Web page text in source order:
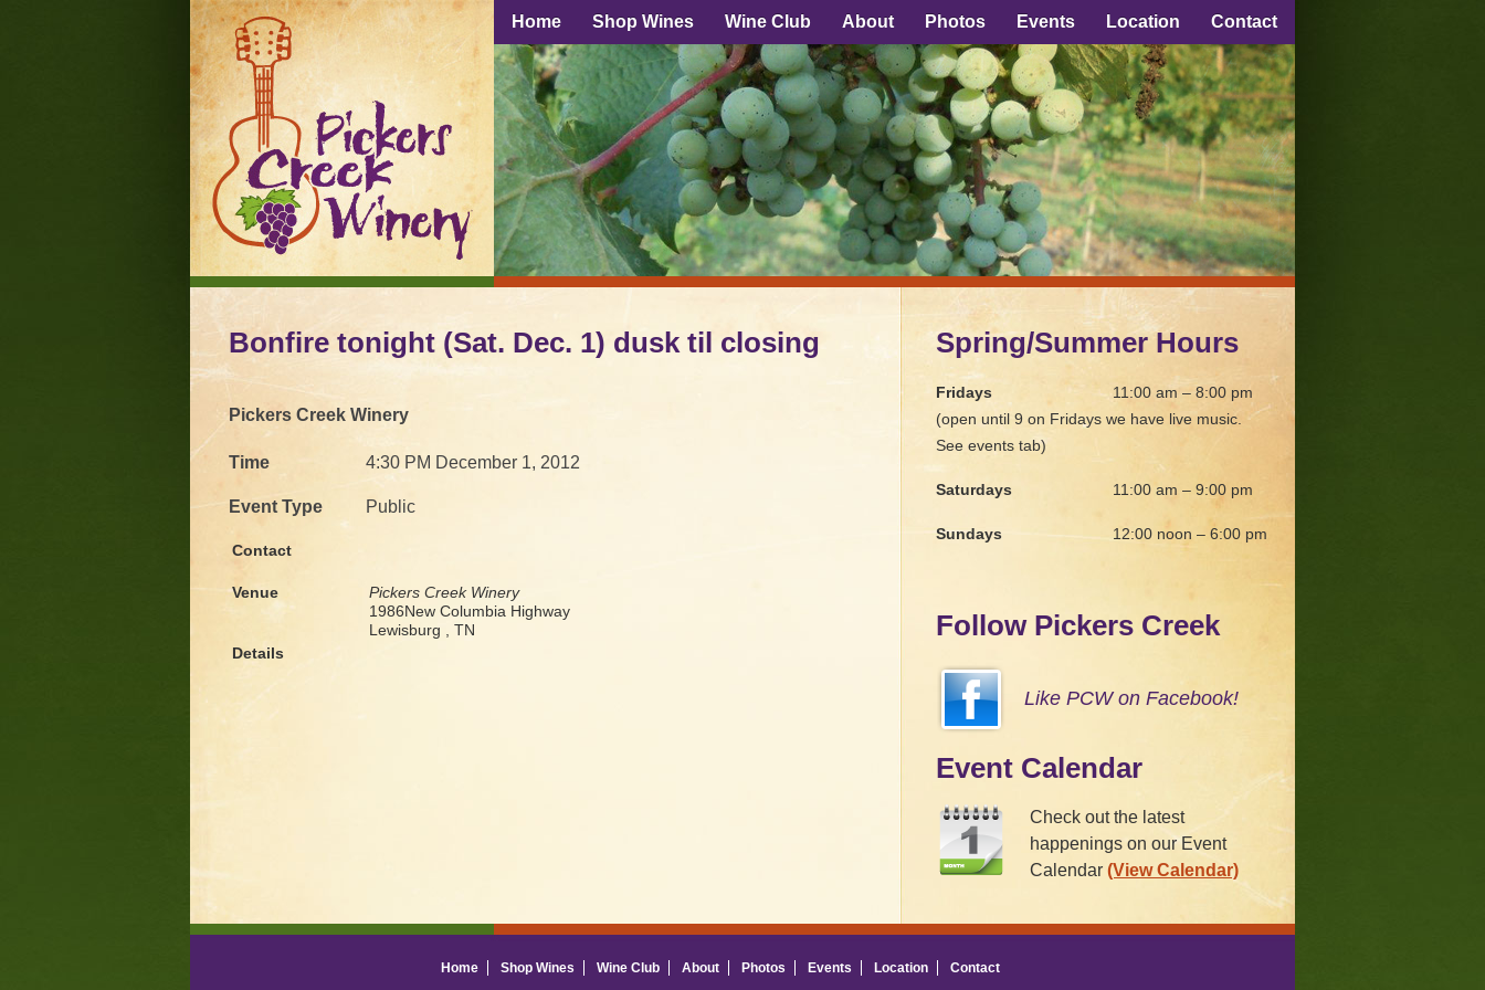
Home Shop Wines Wine Club About Photos Events Location Contact
Bonfire tonight (Sat. Dec. 1) dusk til closing
Pickers Creek Winery
Time 4:30 PM December 1, 2012
Event Type Public
Contact
Venue
Pickers Creek Winery
1986New Columbia Highway
Lewisburg , TN
Details
Spring/Summer Hours
Fridays
11:00 am – 8:00 pm
(open until 9 on Fridays we have live music.
See events tab)
Saturdays 11:00 am – 9:00 pm
Sundays 12:00 noon – 6:00 pm
Follow Pickers Creek
Like PCW on Facebook!
Event Calendar
Check out the latest
happenings on our Event
Calendar (View Calendar)
Home Shop Wines Wine Club About Photos Events Location Contact